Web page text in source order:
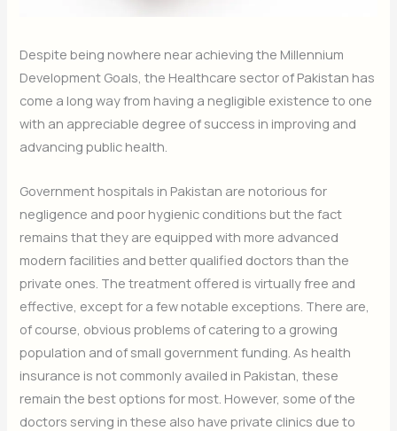
Despite being nowhere near achieving the Millennium
Development Goals, the Healthcare sector of Pakistan has
come a long way from having a negligible existence to one
with an appreciable degree of success in improving and
advancing public health.
Government hospitals in Pakistan are notorious for
negligence and poor hygienic conditions but the fact
remains that they are equipped with more advanced
modern facilities and better qualified doctors than the
private ones. The treatment offered is virtually free and
effective, except for a few notable exceptions. There are,
of course, obvious problems of catering to a growing
population and of small government funding. As health
insurance is not commonly availed in Pakistan, these
remain the best options for most. However, some of the
doctors serving in these also have private clinics due to